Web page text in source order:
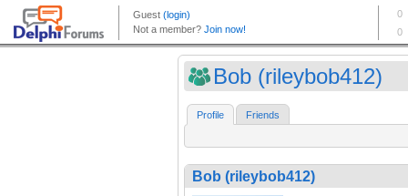
Bob (rileybob412)
Profile Friends
Bob (rileybob412)